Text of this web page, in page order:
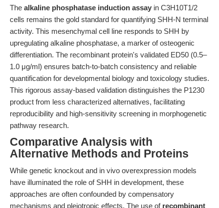
The alkaline phosphatase induction assay in C3H10T1/2
cells remains the gold standard for quantifying SHH-N terminal
activity. This mesenchymal cell line responds to SHH by
upregulating alkaline phosphatase, a marker of osteogenic
differentiation. The recombinant protein's validated ED50 (0.5–
1.0 μg/ml) ensures batch-to-batch consistency and reliable
quantification for developmental biology and toxicology studies.
This rigorous assay-based validation distinguishes the P1230
product from less characterized alternatives, facilitating
reproducibility and high-sensitivity screening in morphogenetic
pathway research.
Comparative Analysis with
Alternative Methods and Proteins
While genetic knockout and in vivo overexpression models
have illuminated the role of SHH in development, these
approaches are often confounded by compensatory
mechanisms and pleiotropic effects. The use of recombinant